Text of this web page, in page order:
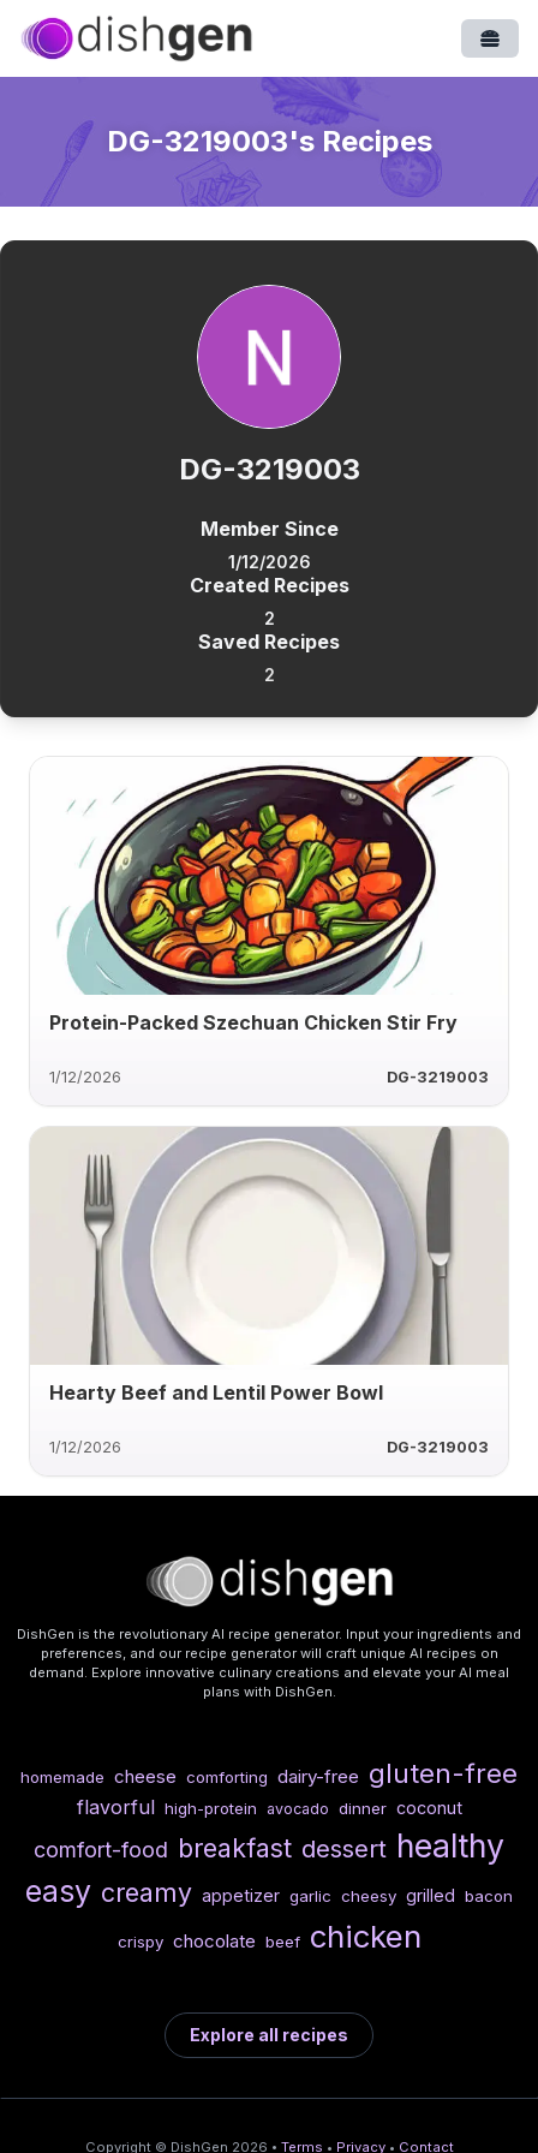
DG-3219003's Recipes
DG-3219003
Member Since
1/12/2026
Created Recipes
2
Saved Recipes
2
Protein-Packed Szechuan Chicken Stir Fry
1/12/2026 DG-3219003
Hearty Beef and Lentil Power Bowl
1/12/2026 DG-3219003
DishGen is the revolutionary AI recipe generator. Input your ingredients and
preferences, and our recipe generator will craft unique AI recipes on
demand. Explore innovative culinary creations and elevate your AI meal
plans with DishGen.
homemade cheese comforting dairy-free gluten-free
flavorful high-protein avocado dinner coconut
comfort-food breakfast dessert healthy
easy creamy appetizer garlic cheesy grilled bacon
crispy chocolate beef chicken
Explore all recipes
Copyright © DishGen 2026 • Terms • Privacy • Contact